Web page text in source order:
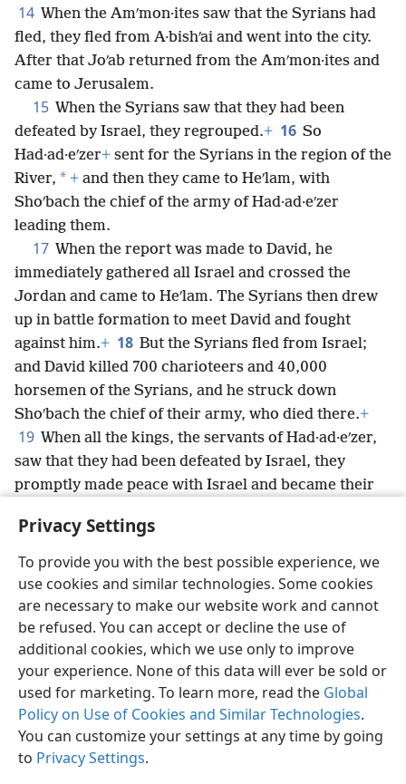
Privacy Settings
To provide you with the best possible experience, we
use cookies and similar technologies. Some cookies
are necessary to make our website work and cannot
be refused. You can accept or decline the use of
additional cookies, which we use only to improve
your experience. None of this data will ever be sold or
used for marketing. To learn more, read the Global
Policy on Use of Cookies and Similar Technologies.
You can customize your settings at any time by going
to Privacy Settings.
14 When the Amʹmon·ites saw that the Syrians had
fled, they fled from A·bishʹai and went into the city.
After that Joʹab returned from the Amʹmon·ites and
came to Jerusalem.
15 When the Syrians saw that they had been
defeated by Israel, they regrouped.+ 16 So
Had·ad·eʹzer+ sent for the Syrians in the region of the
River, * + and then they came to Heʹlam, with
Shoʹbach the chief of the army of Had·ad·eʹzer
leading them.
17 When the report was made to David, he
immediately gathered all Israel and crossed the
Jordan and came to Heʹlam. The Syrians then drew
up in battle formation to meet David and fought
against him.+ 18 But the Syrians fled from Israel;
and David killed 700 charioteers and 40,000
horsemen of the Syrians, and he struck down
Shoʹbach the chief of their army, who died there.+
19 When all the kings, the servants of Had·ad·eʹzer,
saw that they had been defeated by Israel, they
promptly made peace with Israel and became their
Amʹmon·ites anymore.
English Share Preferences
Copyright© 2026 Watch Tower Bible and Tract Society of Pennsylvania
Terms of Use Privacy Policy Privacy Settings
JW.ORG
Log In